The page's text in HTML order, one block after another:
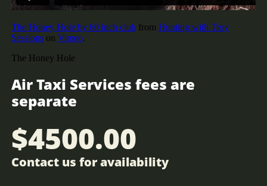
Air Taxi Services fees are
separate
$4500.00
Contact us for​​ availability